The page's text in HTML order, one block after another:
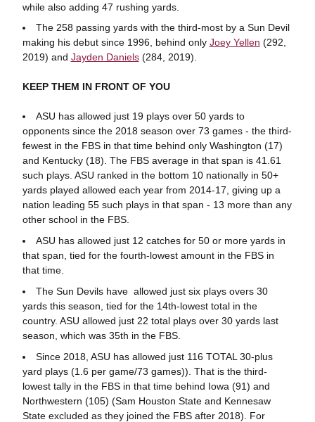
while also adding 47 rushing yards.
The 258 passing yards with the third-most by a Sun Devil
making his debut since 1996, behind only Joey Yellen (292,
2019) and Jayden Daniels(284, 2019).
KEEP THEM IN FRONT OF YOU
ASU has allowed just 19 plays over 50 yards to
opponents since the 2018 season over 73 games - the third-
fewest in the FBS in that time behind only Washington (17)
and Kentucky (18). The FBS average in that span is 41.61
such plays. ASU ranked in the bottom 10 nationally in 50+
yards played allowed each year from 2014-17, giving up a
nation leading 55 such plays in that span - 13 more than any
other school in the FBS.
ASU has allowed just 12 catches for 50 or more yards in
that span, tied for the fourth-lowest amount in the FBS in
that time.
The Sun Devils have allowed just six plays overs 30
yards this season, tied for the 14th-lowest total in the
country. ASU allowed just 22 total plays over 30 yards last
season, which was 35th in the FBS.
Since 2018, ASU has allowed just 116 TOTAL 30-plus
yard plays (1.6 per game/73 games)). That is the third-
lowest tally in the FBS in that time behind Iowa (91) and
Northwestern (105) (Sam Houston State and Kennesaw
State excluded as they joined the FBS after 2018). For